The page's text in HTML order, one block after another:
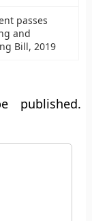
passes
and
Bill, 2019
published.